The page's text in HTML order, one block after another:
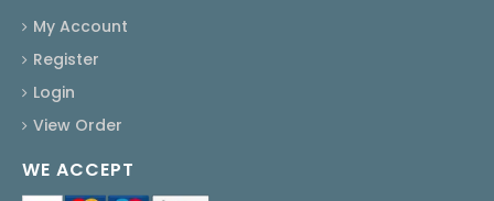
My Account
Register
Login
View Order
WE ACCEPT